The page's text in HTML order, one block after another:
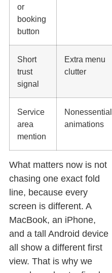
or
booking
button
Short
trust
signal
Extra menu
clutter
Service
area
mention
Nonessential
animations
What matters now is not
chasing one exact fold
line, because every
screen is different. A
MacBook, an iPhone,
and a tall Android device
all show a different first
view. That is why we